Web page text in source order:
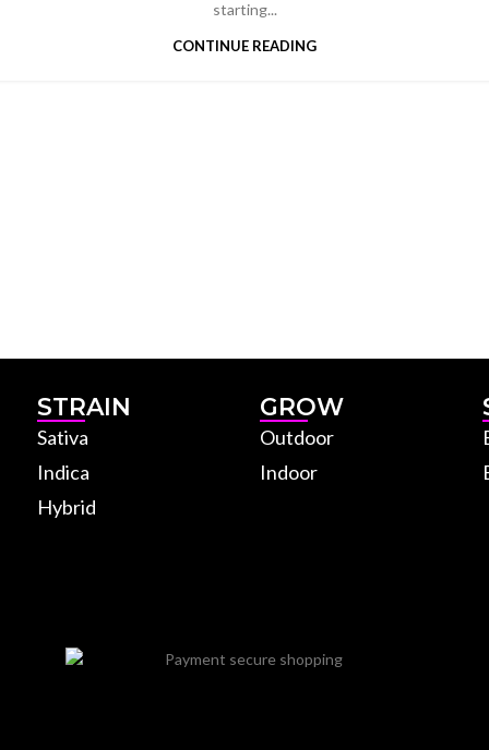
starting...
CONTINUE READING
STRAIN
Sativa
Indica
Hybrid
GROW
Outdoor
Indoor